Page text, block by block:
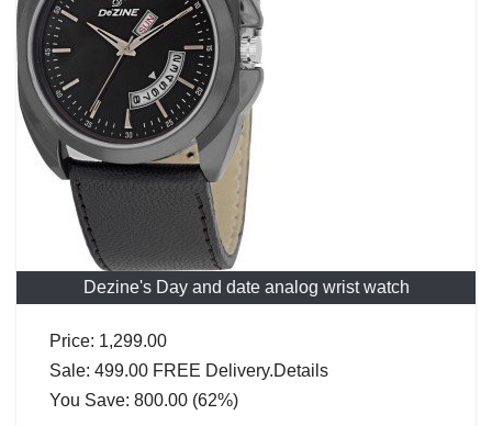
Dezine's Day and date analog wrist watch
Price: 1,299.00
Sale: 499.00 FREE Delivery.Details
You Save: 800.00 (62%)